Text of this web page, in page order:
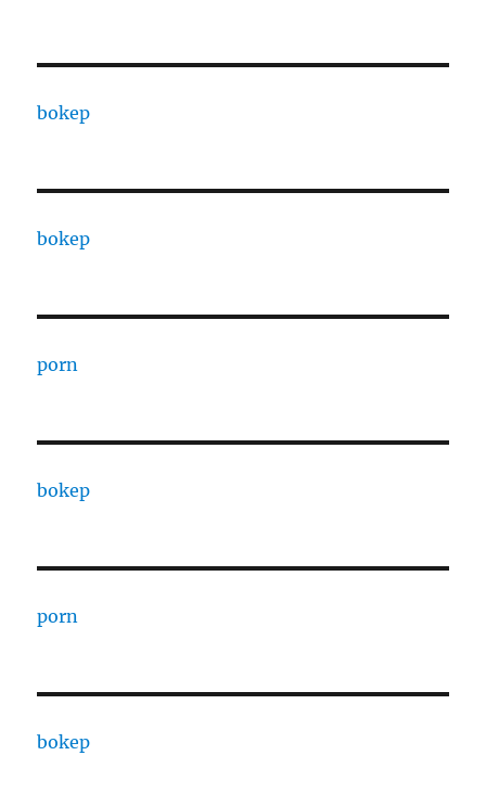
bokep
bokep
porn
bokep
porn
bokep